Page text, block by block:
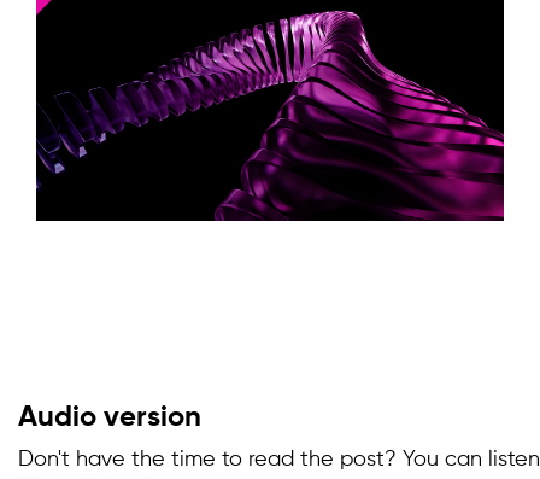
Audio version
Don't have the time to read the post? You can